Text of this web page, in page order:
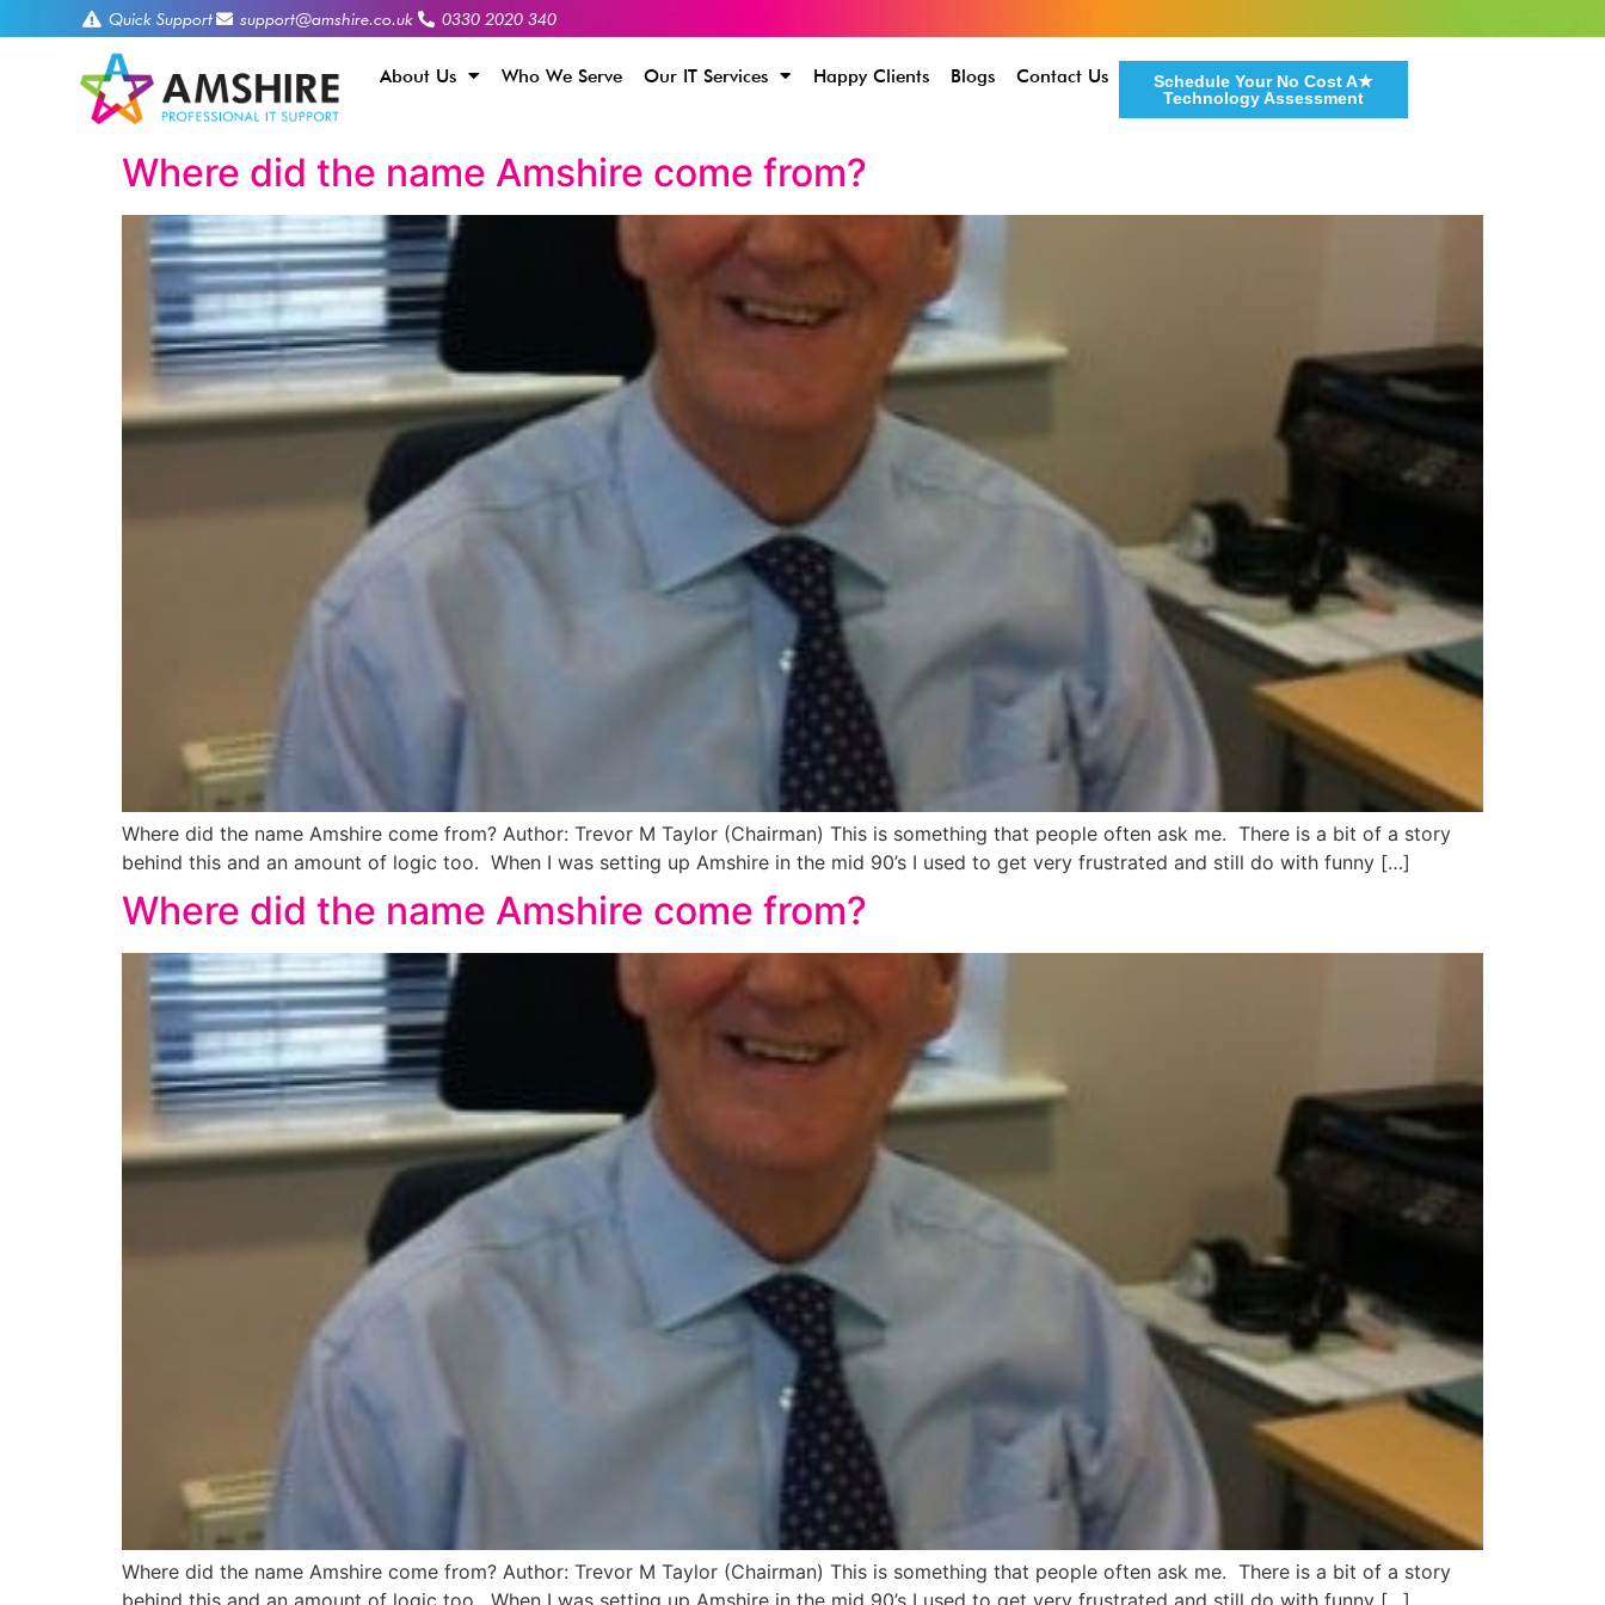
Quick Support support@amshire.co.uk 0330 2020 340
About Us Who We Serve Our IT Services Happy Clients Blogs Contact Us
Schedule Your No Cost A★
Technology Assessment
Where did the name Amshire come from?
Where did the name Amshire come from? Author: Trevor M Taylor (Chairman) This is something that people often ask me. There is a bit of a story
behind this and an amount of logic too. When I was setting up Amshire in the mid 90’s I used to get very frustrated and still do with funny […]
Where did the name Amshire come from?
Where did the name Amshire come from? Author: Trevor M Taylor (Chairman) This is something that people often ask me. There is a bit of a story
behind this and an amount of logic too. When I was setting up Amshire in the mid 90’s I used to get very frustrated and still do with funny […]